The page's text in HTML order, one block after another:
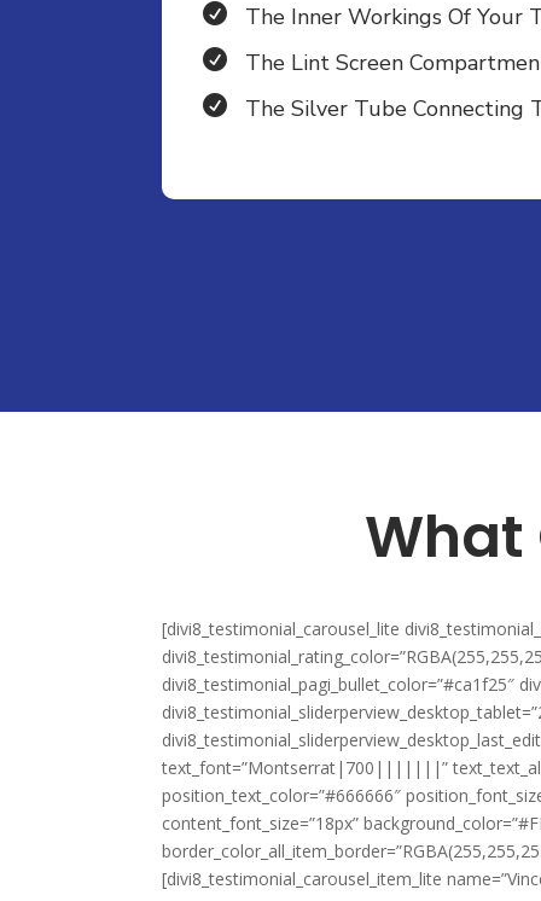
 The Inner Workings Of Your
 The Lint Screen
 The Silver Tube Connecting
What
[divi8_testimonial_carousel_lite
divi8_testimonial_pagi_bullet_color=”#ca1f25″
text_font=”Montserrat|700|||||||”
position_text_color=”#666666″
content_font_size=”18px”
[divi8_testimonial_carousel_item_lite